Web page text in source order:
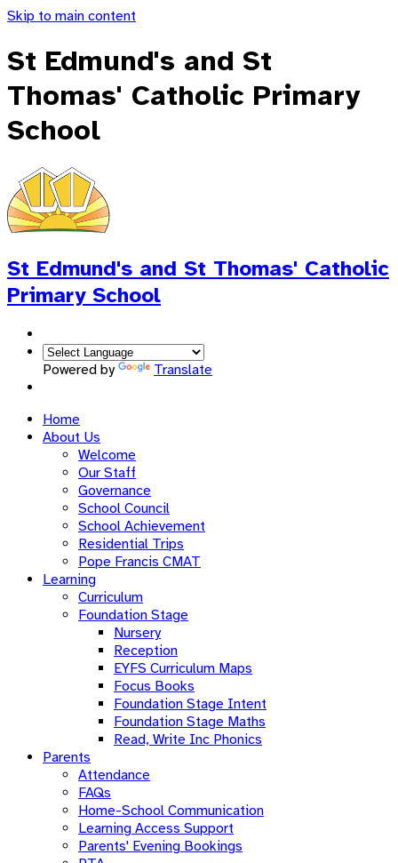
Skip to main content
St Edmund's and St
Thomas' Catholic Primary
School
St Edmund's and St Thomas' Catholic
Primary School
Powered by Translate
Home
About Us
Welcome
Our Staff
Governance
School Council
School Achievement
Residential Trips
Pope Francis CMAT
Learning
Curriculum
Foundation Stage
Nursery
Reception
EYFS Curriculum Maps
Focus Books
Foundation Stage Intent
Foundation Stage Maths
Read, Write Inc Phonics
Parents
Attendance
FAQs
Home-School Communication
Learning Access Support
Parents' Evening Bookings